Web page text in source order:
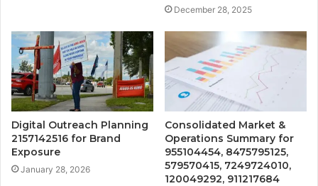
December 28, 2025
Digital Outreach Planning
2157142516 for Brand
Exposure
January 28, 2026
Consolidated Market &
Operations Summary for
955104454, 8475795125,
579570415, 7249724010,
120049292, 911217684